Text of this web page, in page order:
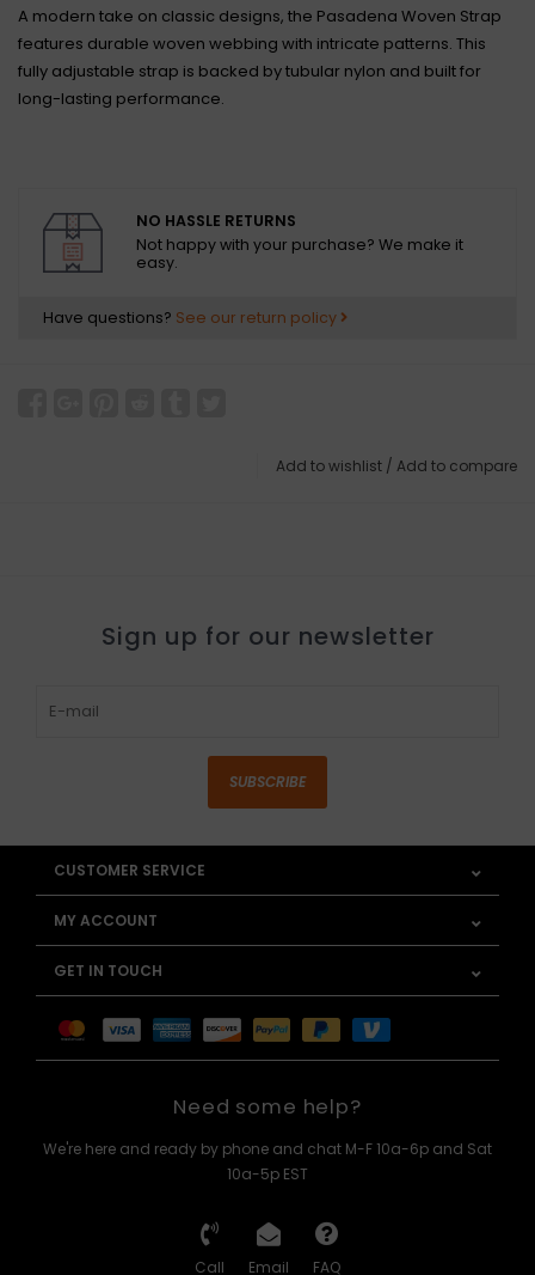
A modern take on classic designs, the Pasadena Woven Strap
features durable woven webbing with intricate patterns. This
fully adjustable strap is backed by tubular nylon and built for
long-lasting performance.
NO HASSLE RETURNS
Not happy with your purchase? We make it
easy.
Have questions? See our return policy
Add to wishlist / Add to compare
Sign up for our newsletter
SUBSCRIBE
CUSTOMER SERVICE
MY ACCOUNT
GET IN TOUCH
Need some help?
We're here and ready by phone and chat M-F 10a-6p and Sat
10a-5p EST
Call Email FAQ